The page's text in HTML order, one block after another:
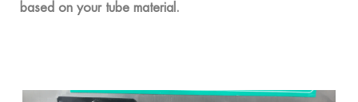
based on your tube material.